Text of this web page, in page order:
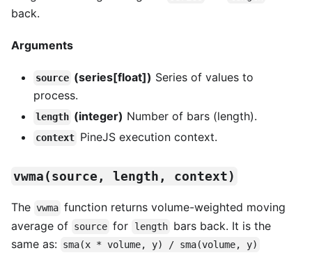
back.
Arguments
source (series[float]) Series of values to
process.
length (integer) Number of bars (length).
context PineJS execution context.
vwma(source, length, context)
The vwma function returns volume-weighted moving
average of source for length bars back. It is the
same as: sma(x * volume, y) / sma(volume, y)